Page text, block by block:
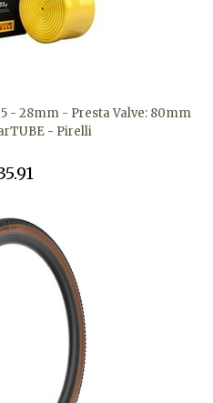
- 28mm - Presta Valve: 80mm
- Pirelli